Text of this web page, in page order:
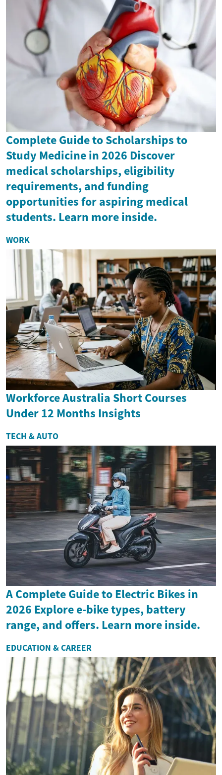
Complete Guide to Scholarships to
Study Medicine in 2026 Discover
medical scholarships, eligibility
requirements, and funding
opportunities for aspiring medical
students. Learn more inside.
WORK
Workforce Australia Short Courses
Under 12 Months Insights
TECH & AUTO
A Complete Guide to Electric Bikes in
2026 Explore e-bike types, battery
range, and offers. Learn more inside.
EDUCATION & CAREER